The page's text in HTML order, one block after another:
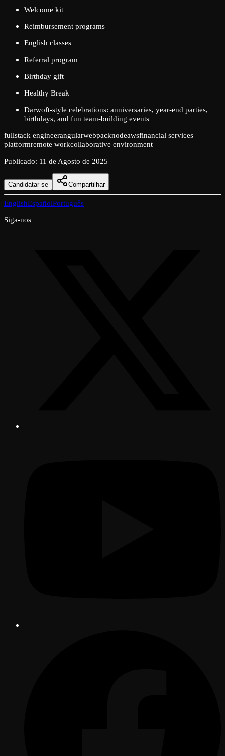
Welcome kit
Reimbursement programs
English classes
Referral program
Birthday gift
Healthy Break
Darwoft-style celebrations: anniversaries, year-end parties,
birthdays, and fun team-building events
fullstack engineerangularwebpacknodeawsfinancial services
platformremote workcollaborative environment
Publicado: 11 de Agosto de 2025
Candidatar-se Compartilhar
EnglishEspañolPortuguês
Siga-nos